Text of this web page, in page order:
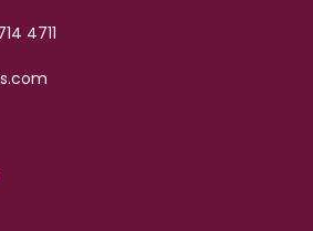
4711